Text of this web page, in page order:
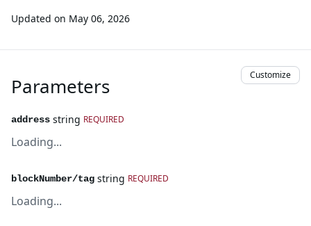
Updated on May 06, 2026
Parameters Customize
address string REQUIRED
Loading...
blockNumber/tag string REQUIRED
Loading...